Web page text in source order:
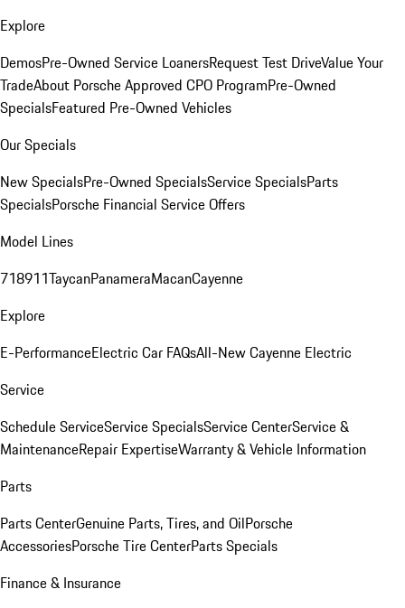
Explore
DemosPre-Owned Service LoanersRequest Test DriveValue Your
TradeAbout Porsche Approved CPO ProgramPre-Owned
SpecialsFeatured Pre-Owned Vehicles
Our Specials
New SpecialsPre-Owned SpecialsService SpecialsParts
SpecialsPorsche Financial Service Offers
Model Lines
718911TaycanPanameraMacanCayenne
Explore
E-PerformanceElectric Car FAQsAll-New Cayenne Electric
Service
Schedule ServiceService SpecialsService CenterService &
MaintenanceRepair ExpertiseWarranty & Vehicle Information
Parts
Parts CenterGenuine Parts, Tires, and OilPorsche
AccessoriesPorsche Tire CenterParts Specials
Finance & Insurance